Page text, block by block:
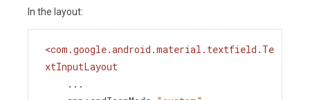
In the layout:
<com.google.android.material.textfield.Te
xtInputLayout
...